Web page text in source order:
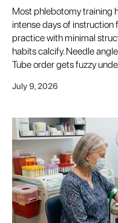
Most phlebotomy training
intense days of
practice with minimal
habits calcify. Needle
Tube order gets fuzzy
July 9, 2026